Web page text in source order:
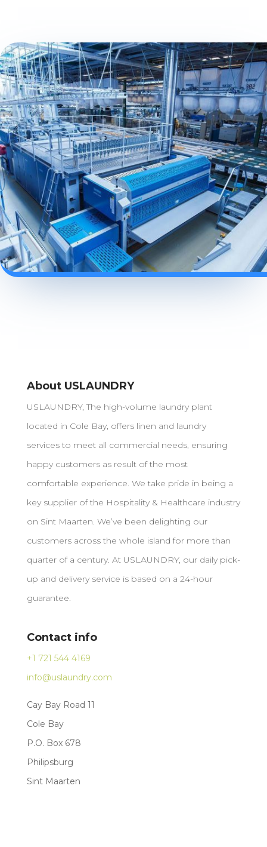
About USLAUNDRY
USLAUNDRY, The high-volume laundry plant
located in Cole Bay, offers linen and laundry
services to meet all commercial needs, ensuring
happy customers as result of the most
comfortable experience. We take pride in being a
key supplier of the Hospitality & Healthcare industry
on Sint Maarten. We’ve been delighting our
customers across the whole island for more than
quarter of a century. At USLAUNDRY, our daily pick-
up and delivery service is based on a 24-hour
guarantee.
Contact info
+1 721 544 4169
info@uslaundry.com
Cay Bay Road 11
Cole Bay
P.O. Box 678
Philipsburg
Sint Maarten